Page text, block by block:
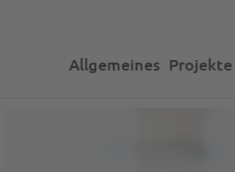
Allgemeines Projekte